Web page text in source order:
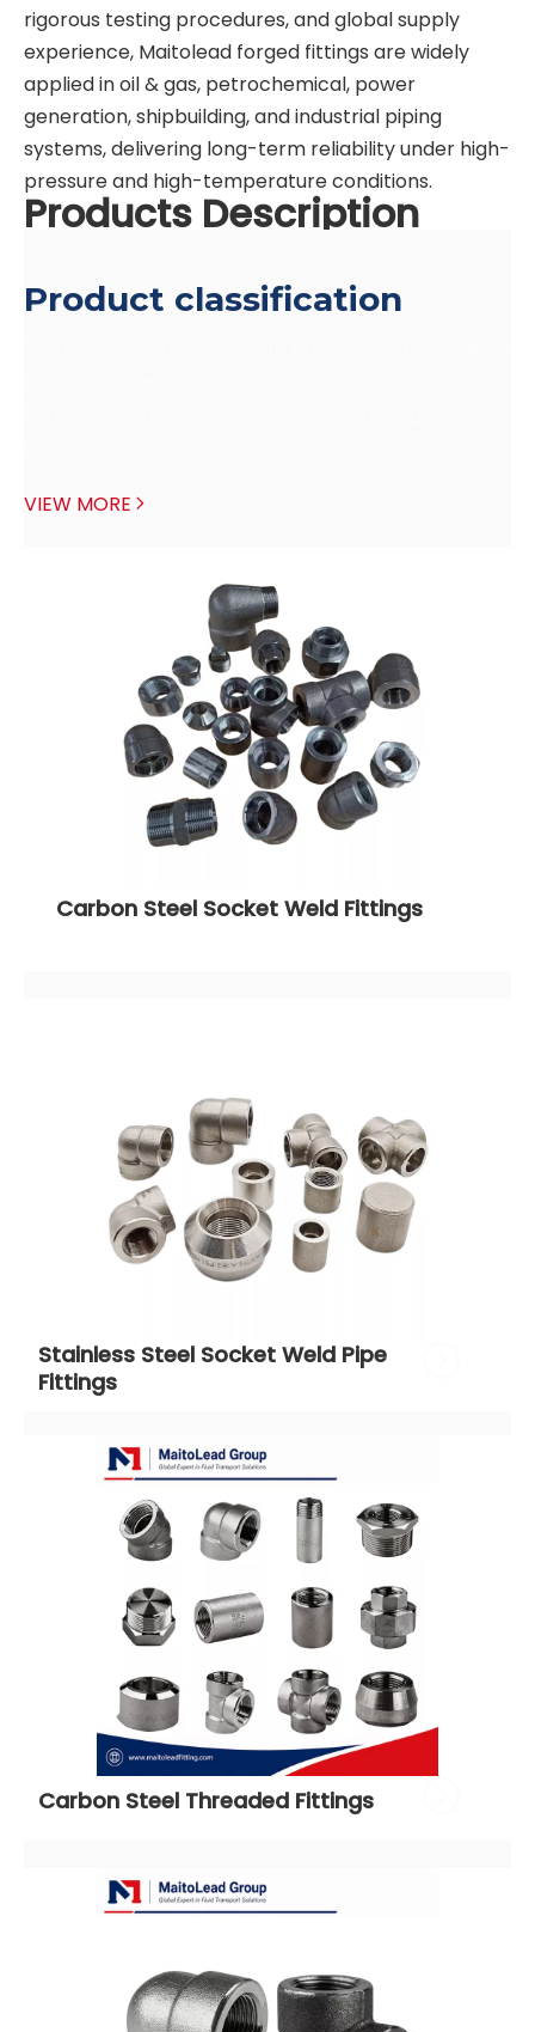
rigorous testing procedures, and global supply
experience, Maitolead forged fittings are widely
applied in oil & gas, petrochemical, power
generation, shipbuilding, and industrial piping
systems, delivering long-term reliability under high-
pressure and high-temperature conditions.
Products Description
Product classification
VIEW MORE
Carbon Steel Socket Weld Fittings
Stainless Steel Socket Weld Pipe
Fittings
Carbon Steel Threaded Fittings